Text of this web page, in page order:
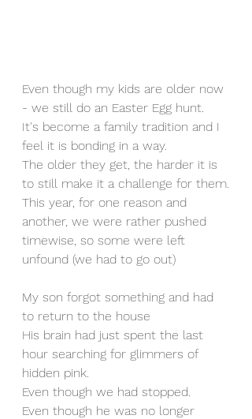
Even though my kids are older now
- we still do an Easter Egg hunt.
It's become a family tradition and I
feel it is bonding in a way.
The older they get, the harder it is
to still make it a challenge for them.
This year, for one reason and
another, we were rather pushed
timewise, so some were left
unfound (we had to go out)
My son forgot something and had
to return to the house
His brain had just spent the last
hour searching for glimmers of
hidden pink.
Even though we had stopped.
Even though he was no longer